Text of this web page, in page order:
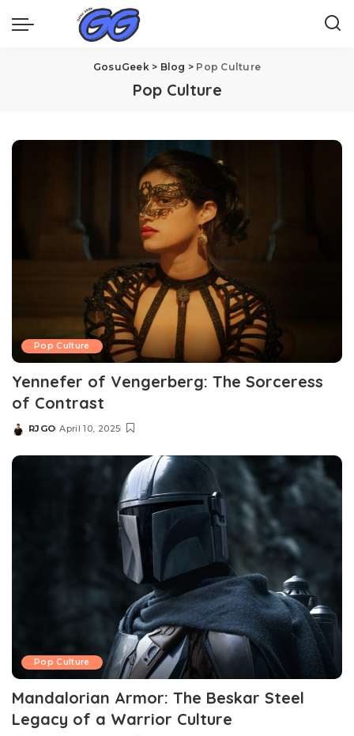
GosuGeek> Blog > Pop Culture
Pop Culture
Pop Culture
Yennefer of Vengerberg: The Sorceress
of Contrast
Posted
RJGO April 10, 2025
Pop Culture
Mandalorian Armor: The Beskar Steel
Legacy of a Warrior Culture​